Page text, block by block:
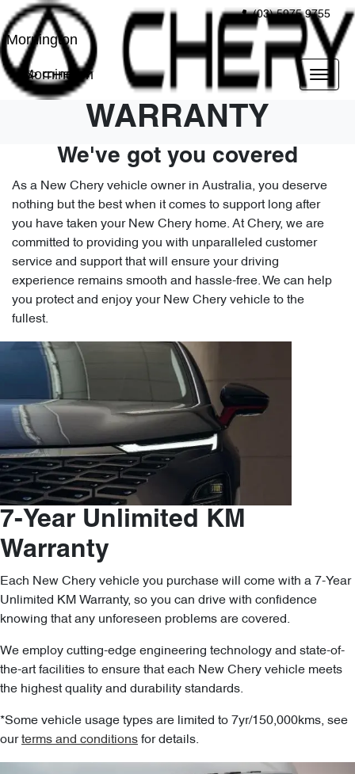
(03) 5975 9755
Mornington
Mornington
WARRANTY
We've got you covered
As a New Chery vehicle owner in Australia, you deserve
nothing but the best when it comes to support long after
you have taken your New Chery home. At Chery, we are
committed to providing you with unparalleled customer
service and support that will ensure your driving
experience remains smooth and hassle-free. We can help
you protect and enjoy your New Chery vehicle to the
fullest.
7-Year Unlimited KM
Warranty
Each New Chery vehicle you purchase will come with a 7-Year
Unlimited KM Warranty, so you can drive with confidence
knowing that any unforeseen problems are covered.
We employ cutting-edge engineering technology and state-of-
the-art facilities to ensure that each New Chery vehicle meets
the highest quality and durability standards.
*Some vehicle usage types are limited to 7yr/150,000kms, see
ourterms and conditions for details.